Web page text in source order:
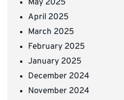
May 2025
April 2025
March 2025
February 2025
January 2025
December 2024
November 2024